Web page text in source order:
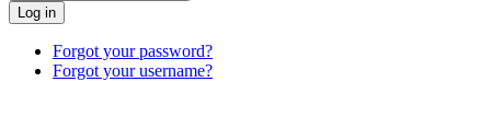
Log in
Forgot your password?
Forgot your username?